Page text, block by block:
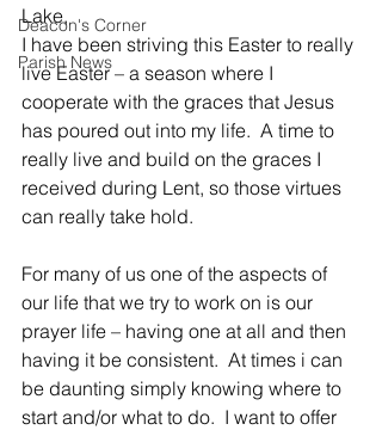
Deacon's Corner
Parish News
Lake,
I have been striving this Easter to really
live Easter – a season where I
cooperate with the graces that Jesus
has poured out into my life.  A time to
really live and build on the graces I
received during Lent, so those virtues
can really take hold.
For many of us one of the aspects of
our life that we try to work on is our
prayer life – having one at all and then
having it be consistent.  At times i can
be daunting simply knowing where to
start and/or what to do.  I want to offer